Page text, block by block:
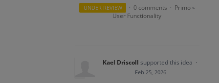
UNDER REVIEW · 0 comments · Primo »
User Functionality
Kael Driscoll supported this idea ·
Feb 25, 2026